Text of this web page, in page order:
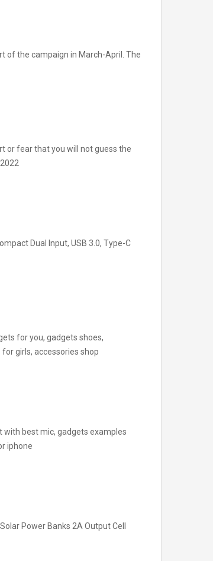
of the campaign in March-April. The
or fear that you will not guess the
Dual Input, USB 3.0, Type-C
for you, gadgets shoes,
girls, accessories shop
with best mic, gadgets examples
iphone
Power Banks 2A Output Cell